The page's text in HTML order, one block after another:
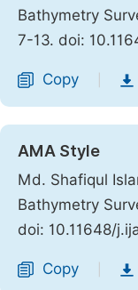
Bathymetry
7-13. doi:
Copy
AMA Style
Md. Shafiqul
Bathymetry
doi: 10.11648/
Copy